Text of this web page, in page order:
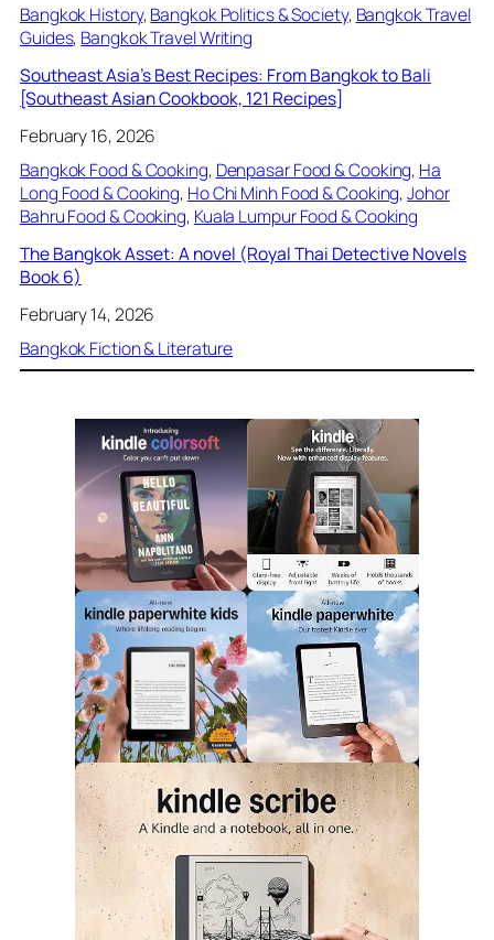
Bangkok History, Bangkok Politics & Society, Bangkok Travel
Guides, Bangkok Travel Writing
Southeast Asia’s Best Recipes: From Bangkok to Bali
[Southeast Asian Cookbook, 121 Recipes]
February 16, 2026
Bangkok Food & Cooking, Denpasar Food & Cooking, Ha
Long Food & Cooking, Ho Chi Minh Food & Cooking, Johor
Bahru Food & Cooking, Kuala Lumpur Food & Cooking
The Bangkok Asset: A novel (Royal Thai Detective Novels
Book 6)
February 14, 2026
Bangkok Fiction & Literature